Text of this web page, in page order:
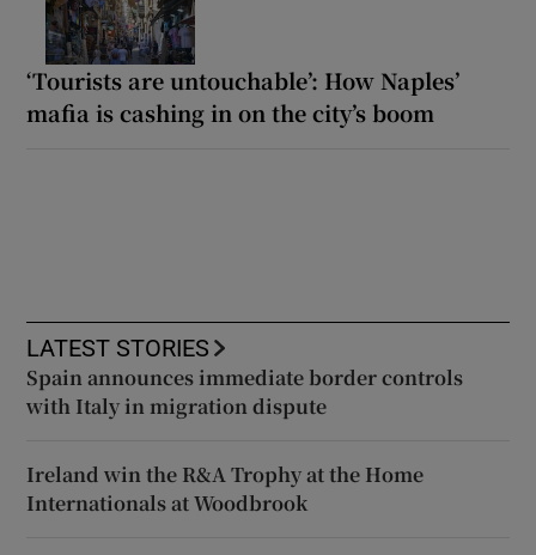
‘Tourists are untouchable’: How Naples’
mafia is cashing in on the city’s boom
LATEST STORIES
Spain announces immediate border controls
with Italy in migration dispute
Ireland win the R&A Trophy at the Home
Internationals at Woodbrook